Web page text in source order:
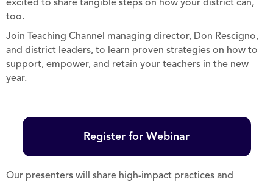
too.
Join Teaching Channel managing director, Don Rescigno,
and district leaders, to learn proven strategies on how to
support, empower, and retain your teachers in the new
year.
Register for Webinar
Our presenters will share high-impact practices and